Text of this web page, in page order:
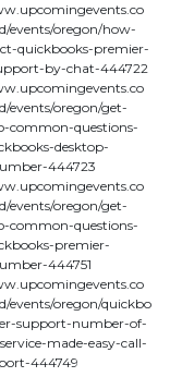
events/oregon/how-
quickbooks-premier-
by-chat-444722
events/oregon/get-
common-questions-
desktop-
444723
events/oregon/get-
common-questions-
premier-
444751
events/oregon/quickbo
support-number-of-
made-easy-call-
444749